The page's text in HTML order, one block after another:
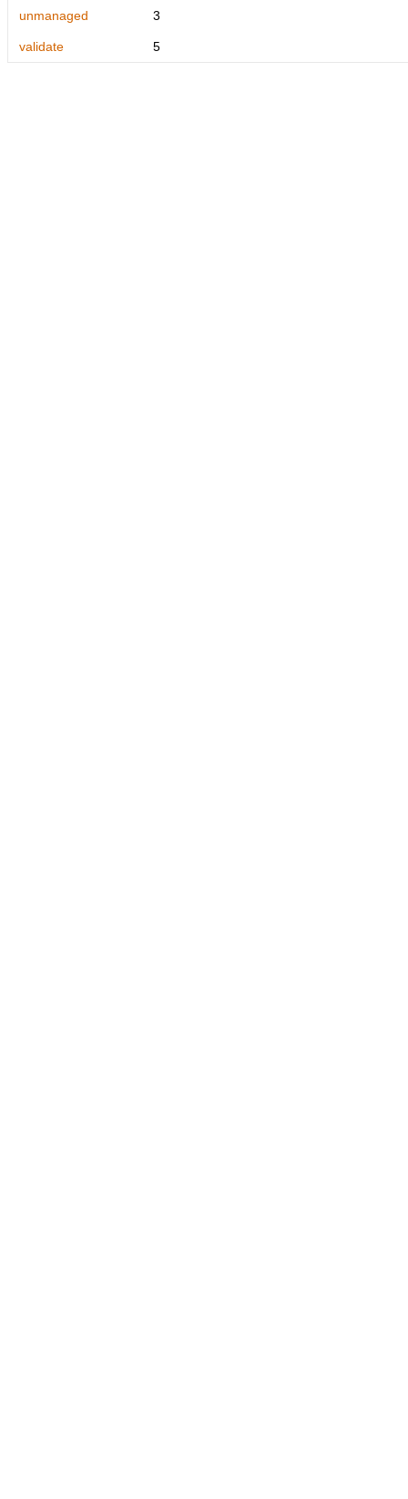
unmanaged 3
validate 5